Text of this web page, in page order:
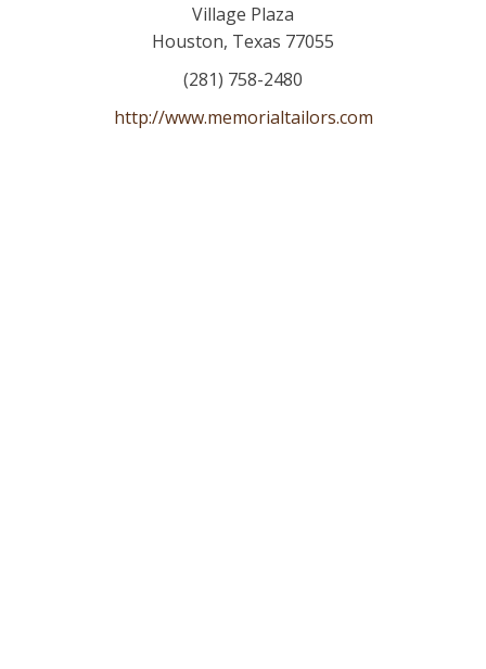
Village Plaza
Houston, Texas 77055
(281) 758-2480
http://www.memorialtailors.com